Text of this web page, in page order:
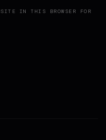
IN THIS BROWSER FOR